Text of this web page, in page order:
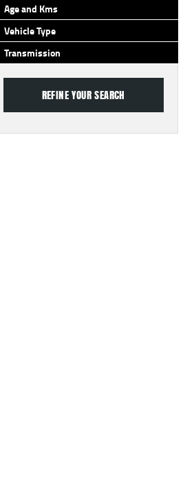
Age and Kms
Vehicle Type
Transmission